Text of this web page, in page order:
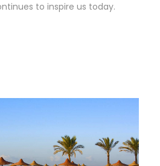
to inspire us today.